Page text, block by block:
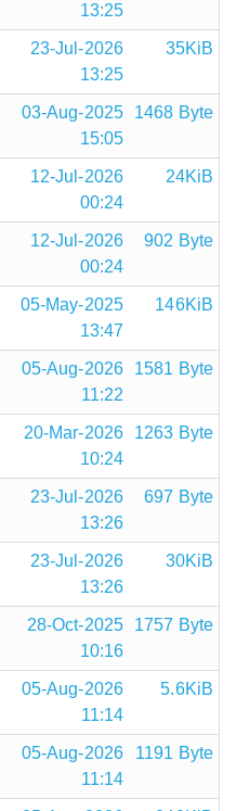
13:25
23-Jul-2026
13:25
35KiB
03-Aug-2025
15:05
1468 Byte
12-Jul-2026
00:24
24KiB
12-Jul-2026
00:24
902 Byte
05-May-2025
13:47
146KiB
05-Aug-2026
11:22
1581 Byte
20-Mar-2026
10:24
1263 Byte
23-Jul-2026
13:26
697 Byte
23-Jul-2026
13:26
30KiB
28-Oct-2025
10:16
1757 Byte
05-Aug-2026
11:14
5.6KiB
05-Aug-2026
11:14
1191 Byte